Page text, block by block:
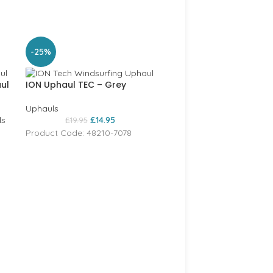
-25%
ION Uphaul TEC – Grey
Uphauls
£19.95 £14.95
Product Code: 48210-7078